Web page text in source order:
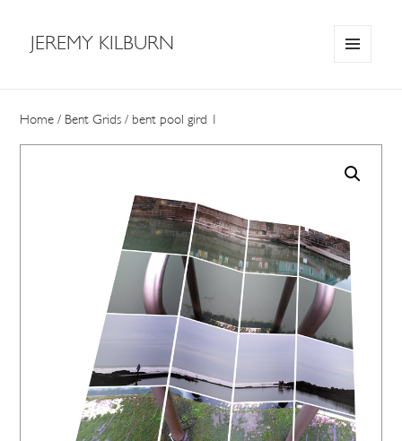
JEREMY KILBURN
Home / Bent Grids / bent pool gird 1